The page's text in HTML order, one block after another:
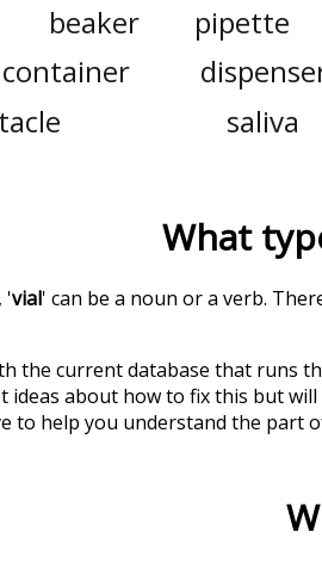
beaker pipette
container
saliva
What
'vial' can be a noun or a verb.
the current database that runs
ideas about how to fix this but
to help you understand the part